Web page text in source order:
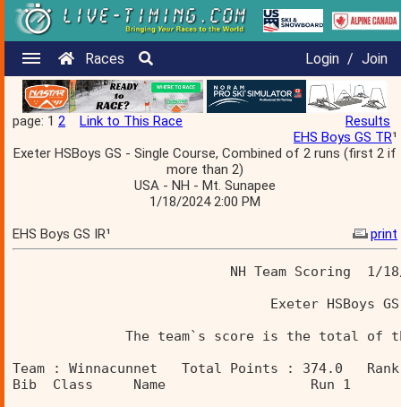
Races Login / Join
page: 1 2 Link to This Race
Results
EHS Boys GS TR¹
Exeter HSBoys GS - Single Course, Combined of 2 runs (first 2 if
more than 2)
USA - NH - Mt. Sunapee
1/18/2024 2:00 PM
EHS Boys GS IR¹
print
NH Team Scoring  1/
The team`s score is the
Team : Winnacunnet   Total Points : 374.0
Bib  Class     Name                  Run 1